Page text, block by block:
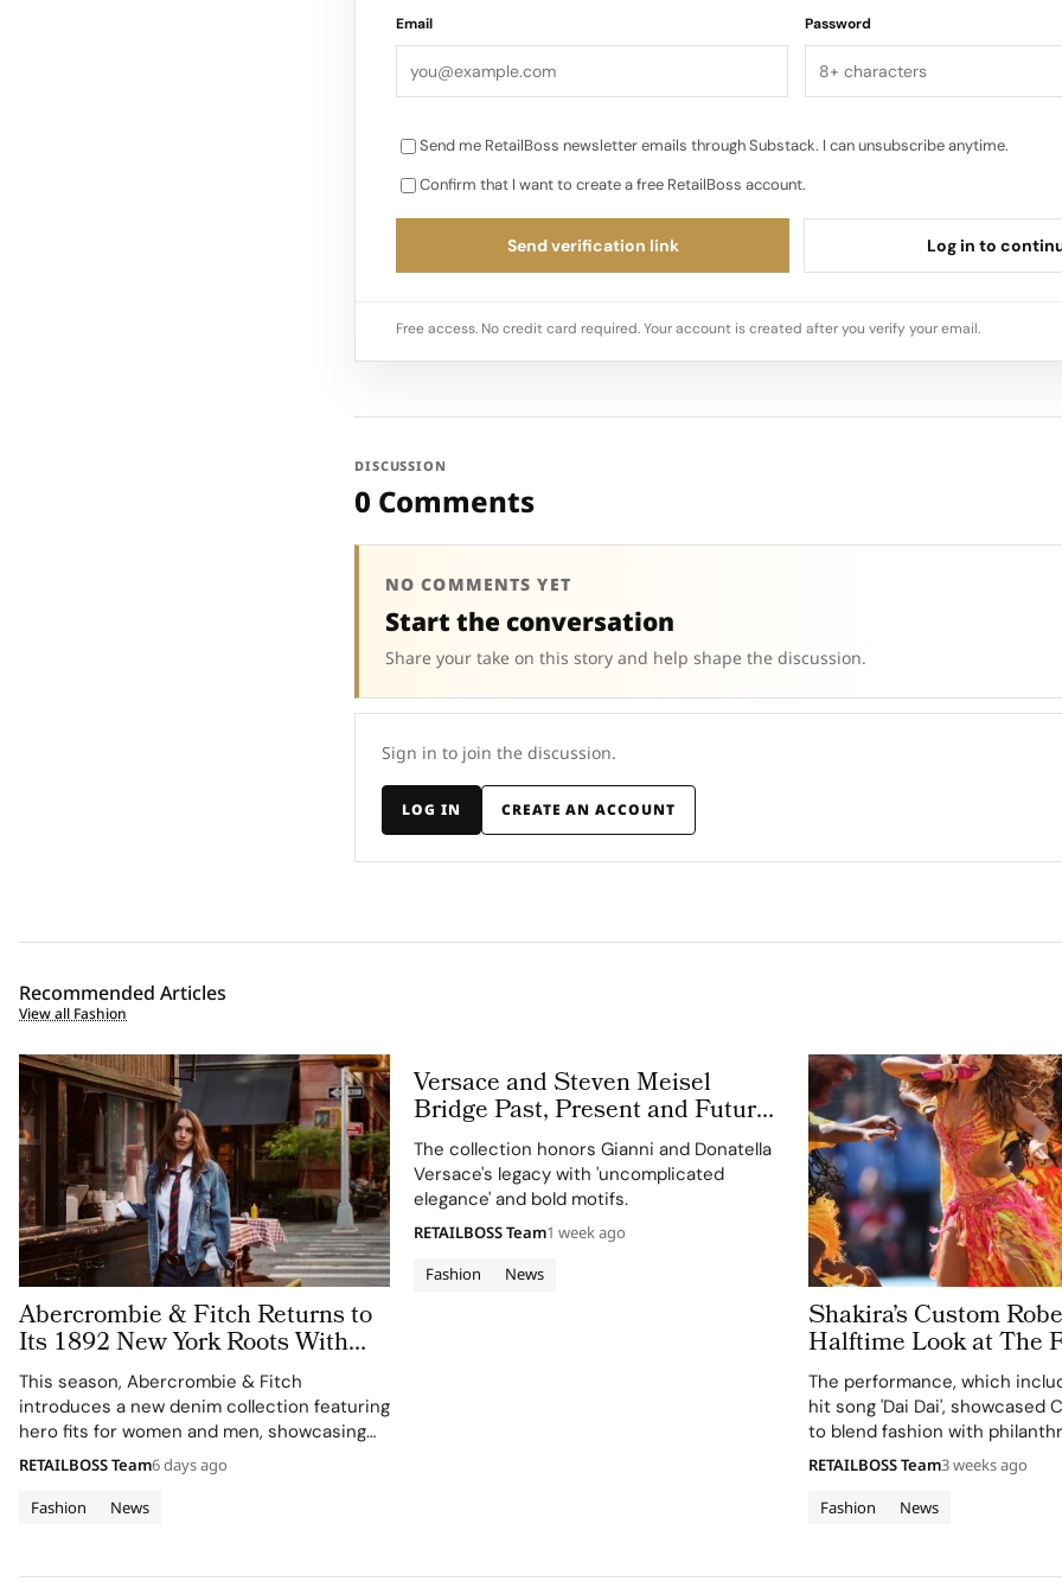
Email Password
Send me RetailBoss newsletter emails through Substack. I can unsubscribe anytime.
Confirm that I want to create a free RetailBoss account.
Send verification link Log in to
Free access. No credit card required. Your account is created after you verify your email.
DISCUSSION
0 Comments
NO COMMENTS YET
Start the conversation
Share your take on this story and help shape the discussion.
Sign in to join the discussion.
LOG IN CREATE AN ACCOUNT
Recommended Articles
View all Fashion
Abercrombie & Fitch Returns to
Its 1892 New York Roots With
Iconic Denim
This season, Abercrombie & Fitch
introduces a new denim collection featuring
hero fits for women and men, showcasing
the brand's commitment to style, culture,
Fashion News
RETAILBOSS Team6 days ago
Versace and Steven Meisel
Bridge Past, Present and Future
in Versace Obsessed, Chapter II
The collection honors Gianni and Donatella
Versace's legacy with 'uncomplicated
elegance' and bold motifs.
Fashion News
RETAILBOSS Team1 week ago
Shakira’s Custom
Halftime Look at The
Cup 2026 Final Took More Than
120 Hours in Making
The performance, which
hit song 'Dai Dai', showcased
to blend fashion with
supporting the FIFA Global
Fashion News
RETAILBOSS Team3 weeks ago